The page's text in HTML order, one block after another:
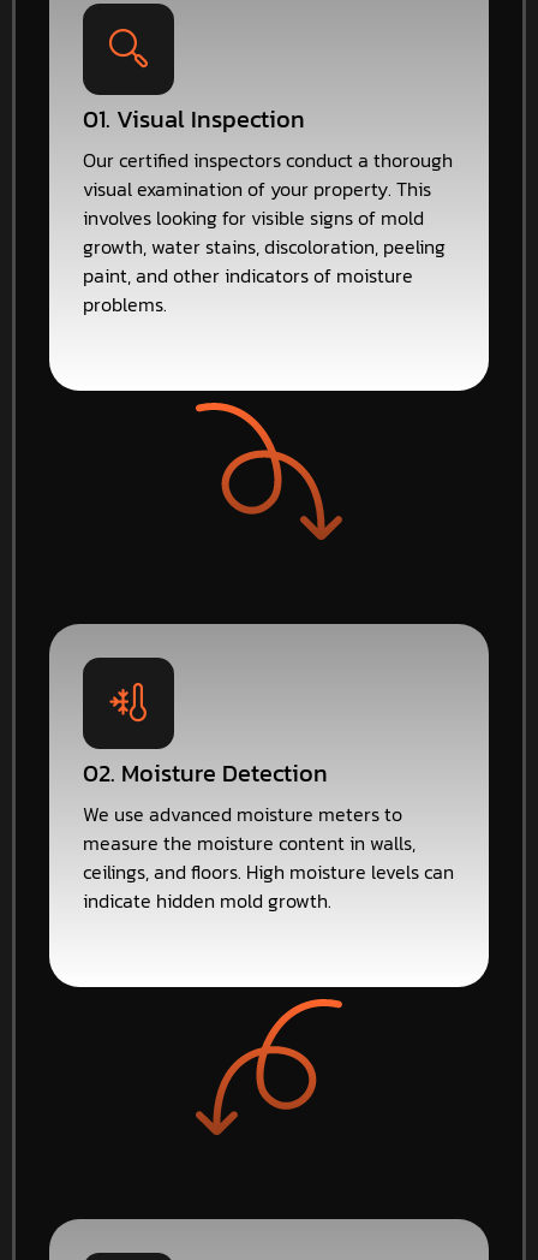
01. Visual Inspection
Our certified inspectors conduct a thorough
visual examination of your property. This
involves looking for visible signs of mold
growth, water stains, discoloration, peeling
paint, and other indicators of moisture
problems.
02. Moisture Detection
We use advanced moisture meters to
measure the moisture content in walls,
ceilings, and floors. High moisture levels can
indicate hidden mold growth.